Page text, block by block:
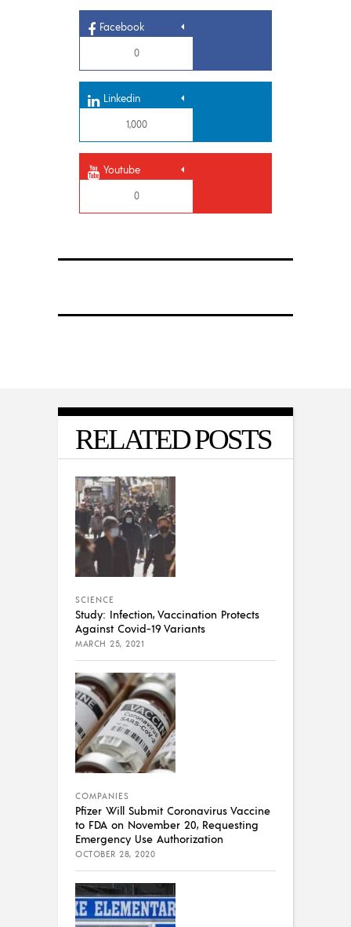
Facebook
0
Linkedin
1,000
Youtube
0
RELATED POSTS
SCIENCE
Study: Infection, Vaccination Protects
Against Covid-19 Variants
MARCH 25, 2021
COMPANIES
Pfizer Will Submit Coronavirus Vaccine
to FDA on November 20, Requesting
Emergency Use Authorization
OCTOBER 28, 2020